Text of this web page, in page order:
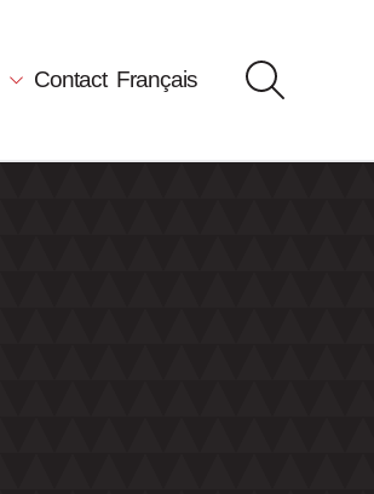
Contact Français